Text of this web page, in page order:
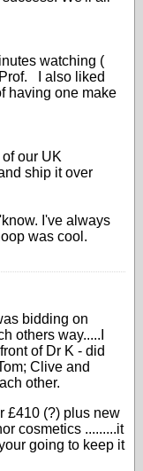
watching (
I also liked
having one make
our UK
ship it over
I've always
was cool.
bidding on
others way.....I
of Dr K - did
Clive and
other.
£410 (?) plus new
cosmetics .........it
going to keep it